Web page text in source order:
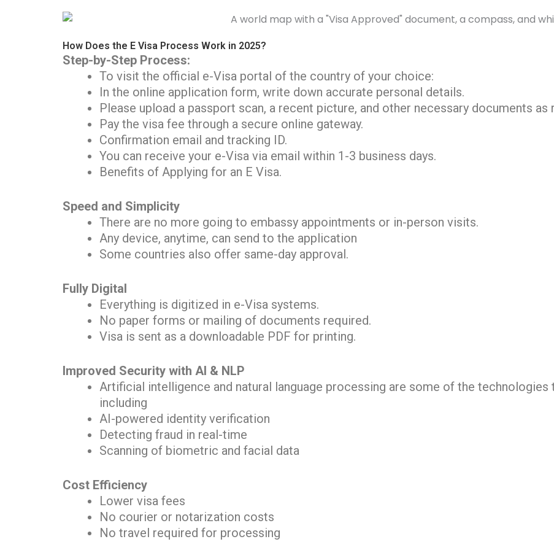
How Does the E Visa Process Work in 2025?
Step-by-Step Process:
To visit the official e-Visa portal of the country of your choice:
In the online application form, write down accurate personal details.
Please upload a passport scan, a recent picture, and other necessary documents as
Pay the visa fee through a secure online gateway.
Confirmation email and tracking ID.
You can receive your e-Visa via email within 1-3 business days.
Benefits of Applying for an E Visa.
Speed and Simplicity
There are no more going to embassy appointments or in-person visits.
Any device, anytime, can send to the application
Some countries also offer same-day approval.
Fully Digital
Everything is digitized in e-Visa systems.
No paper forms or mailing of documents required.
Visa is sent as a downloadable PDF for printing.
Improved Security with AI & NLP
Artificial intelligence and natural language processing are some of the
including
AI-powered identity verification
Detecting fraud in real-time
Scanning of biometric and facial data
Cost Efficiency
Lower visa fees
No courier or notarization costs
No travel required for processing